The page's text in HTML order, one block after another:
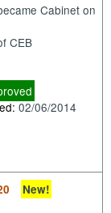
Cabinet on
CEB
02/06/2014
New!